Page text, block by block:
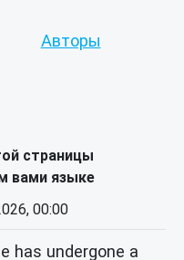
Авторы
страницы
вами языке
00:00
has undergone a